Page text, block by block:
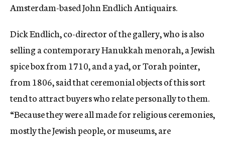
Amsterdam-based John Endlich Antiquairs.
Dick Endlich, co-director of the gallery, who is also
selling a contemporary Hanukkah menorah, a Jewish
spice box from 1710, and a yad, or Torah pointer,
from 1806, said that ceremonial objects of this sort
tend to attract buyers who relate personally to them.
“Because they were all made for religious ceremonies,
mostly the Jewish people, or museums, are